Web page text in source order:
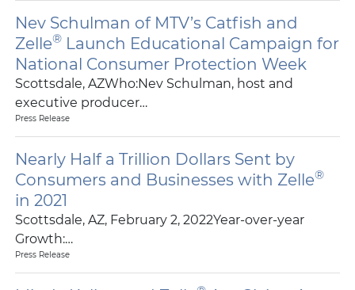
Nev Schulman of MTV’s Catfish and
Zelle®Launch Educational Campaign for
National Consumer Protection Week
Scottsdale, AZWho:Nev Schulman, host and
executive producer…
Press Release
Nearly Half a Trillion Dollars Sent by
Consumers and Businesses with Zelle®
in 2021
Scottsdale, AZ, February 2, 2022Year-over-year
Growth:…
Press Release